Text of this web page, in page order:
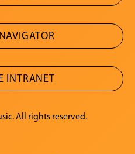
INTRANET
All rights reserved.